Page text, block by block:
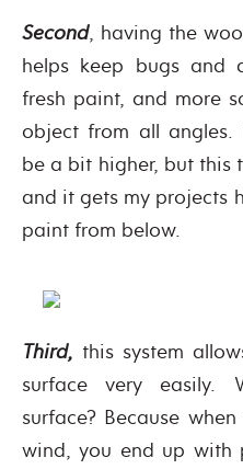
Second, having the
helps keep bugs and
fresh paint, and more
object from all angles.
be a bit higher, but this
and it gets my projects
paint from below.
Third,this system
surface very easily.
surface? Because
wind, you end up with